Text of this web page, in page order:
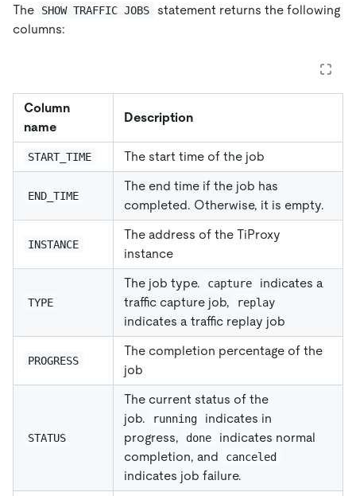
The SHOW TRAFFIC JOBS
statement returns the following
columns:
Column
name
Description
START_TIME The start time of the job
END_TIME
The end time if the job has
completed. Otherwise, it is empty.
INSTANCE
The address of the TiProxy
instance
TYPE
The job type. capture
indicates a
traffic capture job,
replay
indicates a traffic replay job
PROGRESS
The completion percentage of the
job
STATUS
The current status of the
job.
running
indicates in
progress,
done
indicates normal
completion, and
canceled
indicates job failure.